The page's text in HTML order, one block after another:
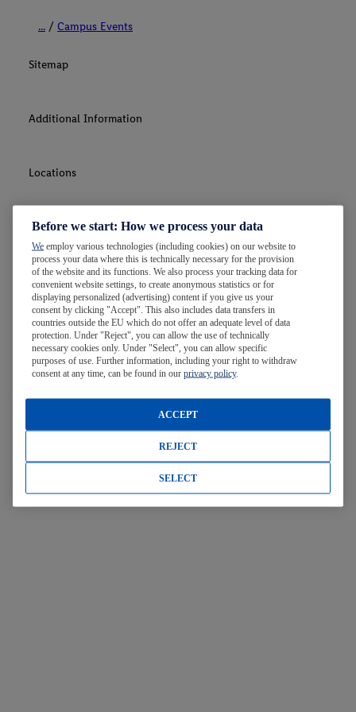
... Campus Events
Sitemap
Additional Information
Locations
Contact Us
Before we start: How we process your data
We employ various technologies (including cookies) on our website to
process your data where this is technically necessary for the provision
of the website and its functions. We also process your tracking data for
convenient website settings, to create anonymous statistics or for
displaying personalized (advertising) content if you give us your
consent by clicking "Accept". This also includes data transfers in
countries outside the EU which do not offer an adequate level of data
protection. Under "Reject", you can allow the use of technically
necessary cookies only. Under "Select", you can allow specific
purposes of use. Further information, including your right to withdraw
consent at any time, can be found in our privacy policy.
REJECT
ACCEPT
SELECT